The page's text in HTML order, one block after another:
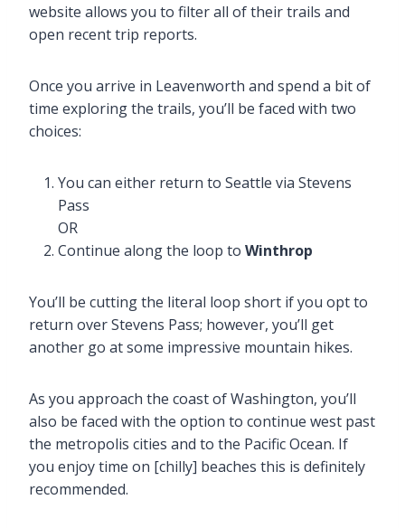
website allows you to filter all of their trails and
open recent trip reports.
Once you arrive in Leavenworth and spend a bit of
time exploring the trails, you’ll be faced with two
choices:
You can either return to Seattle via Stevens
Pass
OR
Continue along the loop to Winthrop
You’ll be cutting the literal loop short if you opt to
return over Stevens Pass; however, you’ll get
another go at some impressive mountain hikes.
As you approach the coast of Washington, you’ll
also be faced with the option to continue west past
the metropolis cities and to the Pacific Ocean. If
you enjoy time on [chilly] beaches this is definitely
recommended.